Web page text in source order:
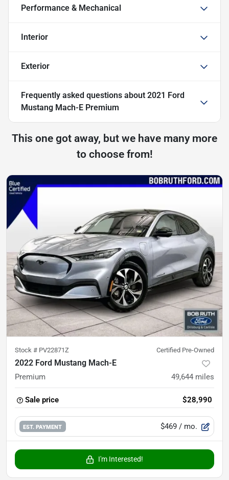
Performance & Mechanical
Interior
Exterior
Frequently asked questions about 2021 Ford
Mustang Mach-E Premium
This one got away, but we have many more
to choose from!
Stock # PV22871Z Certified Pre-Owned
2022 Ford Mustang Mach-E
Premium 49,644 miles
Sale price $28,990
EST. PAYMENT $469 / mo.
I'm Interested!